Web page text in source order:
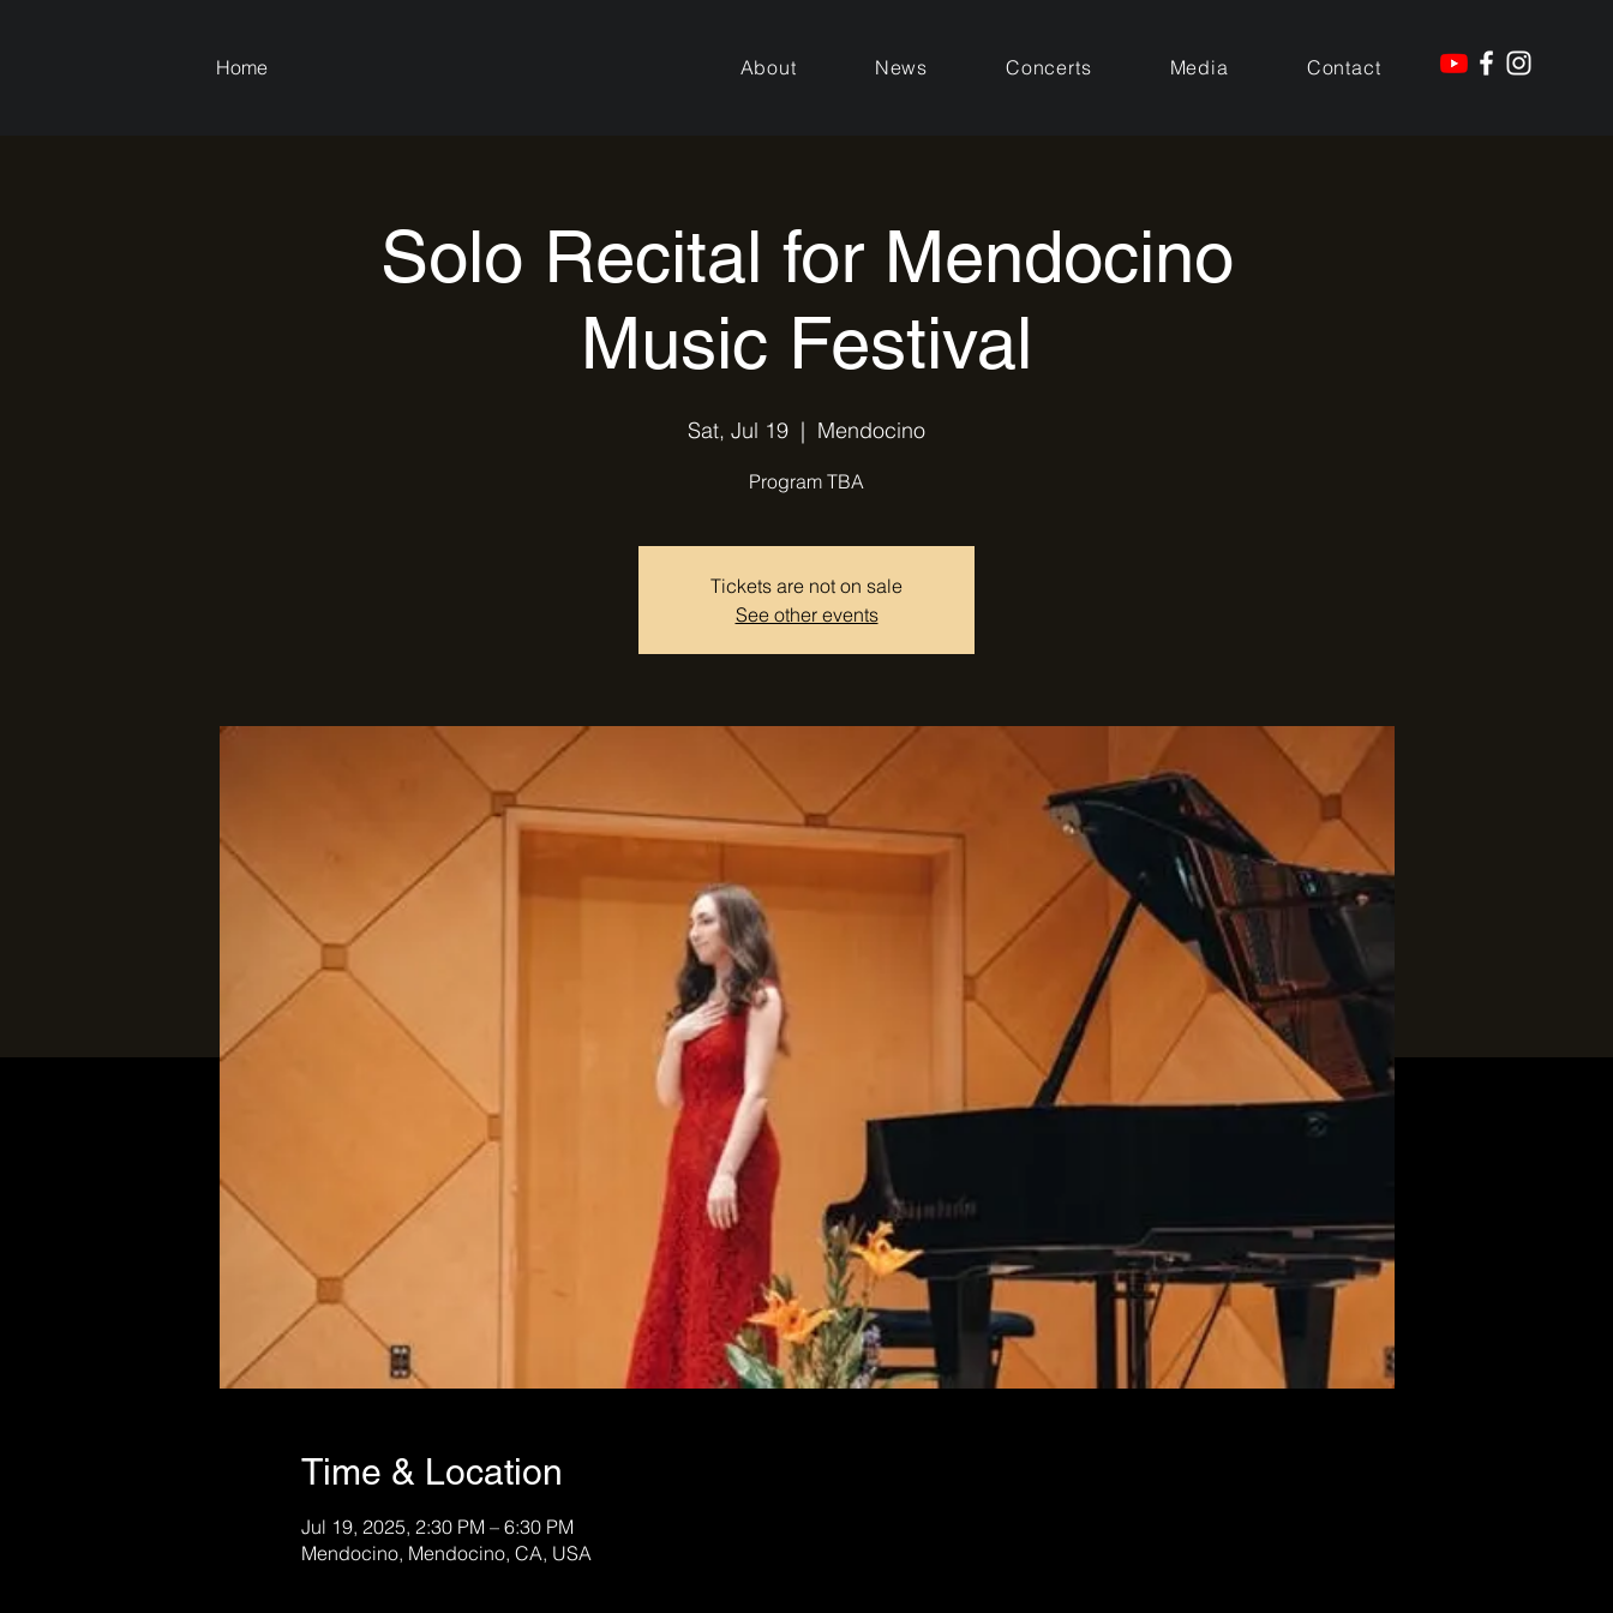
Home About News Concerts Media Contact
Solo Recital for Mendocino
Music Festival
Sat, Jul 19
  |
Mendocino
Program TBA
Tickets are not on sale
See other events
Time & Location
Jul 19, 2025, 2:30 PM – 6:30 PM
Mendocino, Mendocino, CA, USA